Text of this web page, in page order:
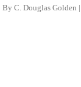
By C. Douglas Golden